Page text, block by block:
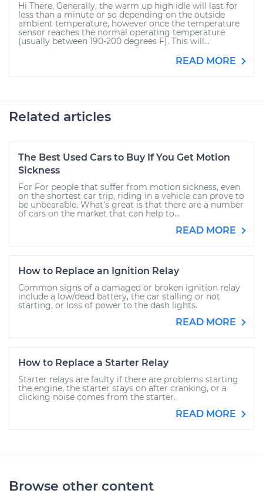
Hi There, Generally, the warm up high idle will last for
less than a minute or so depending on the outside
ambient temperature, however once the temperature
sensor reaches the normal operating temperature
(usually between 190-200 degrees F). This will...
READ MORE
Related articles
The Best Used Cars to Buy If You Get Motion
Sickness
For For people that suffer from motion sickness, even
on the shortest car trip, riding in a vehicle can prove to
be unbearable. What’s great is that there are a number
of cars on the market that can help to...
READ MORE
How to Replace an Ignition Relay
Common signs of a damaged or broken ignition relay
include a low/dead battery, the car stalling or not
starting, or loss of power to the dash lights.
READ MORE
How to Replace a Starter Relay
Starter relays are faulty if there are problems starting
the engine, the starter stays on after cranking, or a
clicking noise comes from the starter.
READ MORE
Browse other content